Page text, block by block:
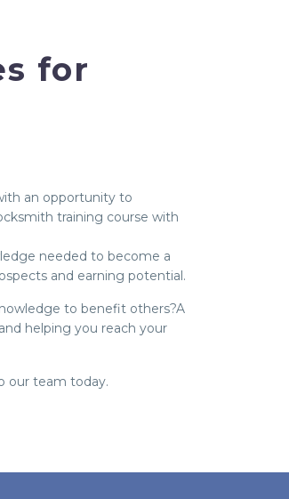
for
an opportunity to
training course with
needed to become a
and earning potential.
to benefit others?A
helping you reach your
our team today.